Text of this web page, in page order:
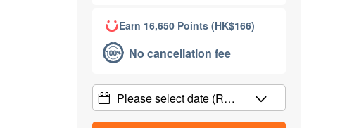
Earn 16,650 Points (HK$166)
No cancellation fee
Please select date (R…